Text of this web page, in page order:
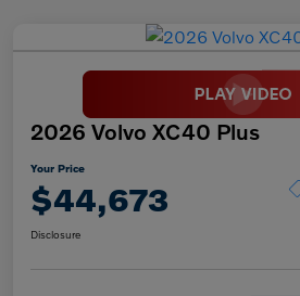
2026 Volvo XC40 Plus
Your Price
$44,673
Disclosure